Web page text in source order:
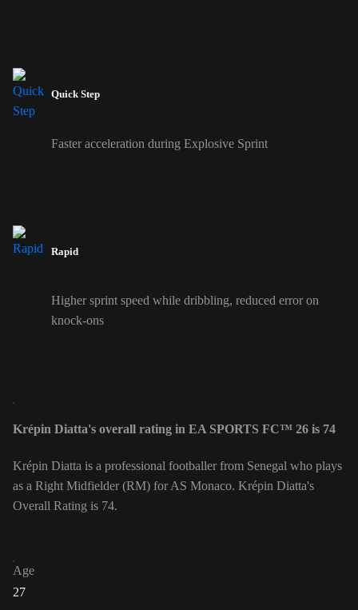
Quick Step
Faster acceleration during Explosive Sprint
Rapid
Higher sprint speed while dribbling, reduced error on
knock-ons
Krépin Diatta's overall rating in EA SPORTS FC™ 26 is 74
Krépin Diatta is a professional footballer from Senegal who plays
as a Right Midfielder (RM) for AS Monaco. Krépin Diatta's
Overall Rating is 74.
Age
27